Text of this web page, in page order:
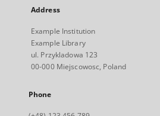
Address
Example Institution
Example Library
ul. Przykladowa 123
00-000 Miejscowosc, Poland
Phone